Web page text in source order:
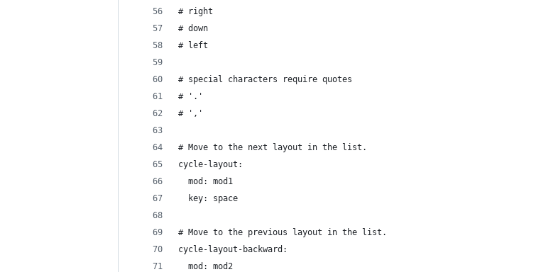
# right
# down
# left
# special characters require quotes
# '.'
# ','
# Move to the next layout in the list.
cycle-layout:
  mod: mod1
  key: space
# Move to the previous layout in the list.
cycle-layout-backward:
  mod: mod2